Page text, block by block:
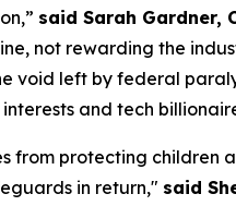
said Sarah Gardner,
not rewarding the
void left by federal
and tech
from protecting
in return," said